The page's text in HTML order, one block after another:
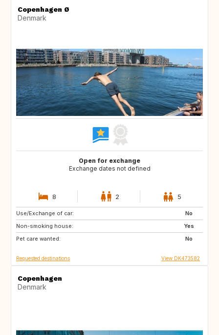
Copenhagen Ø
Denmark
Open for exchange
Exchange dates not defined
8 2 5
Use/Exchange of car:
No
Non-smoking house:
Yes
Pet care wanted:
No
CA
SE
IT
Requested destinations View DK473582
Copenhagen
Denmark